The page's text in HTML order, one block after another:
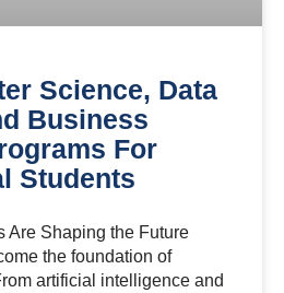
Science, Data
Business
For
Students
Are Shaping the Future
the foundation of
artificial intelligence and